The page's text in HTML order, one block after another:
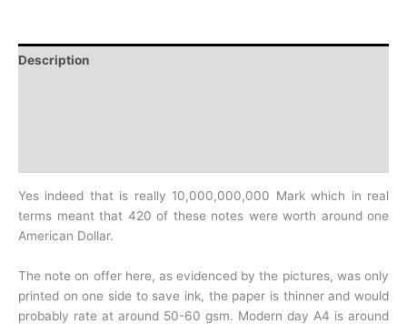
Description
Yes indeed that is really 10,000,000,000 Mark which in real
terms meant that 420 of these notes were worth around one
American Dollar.
The note on offer here, as evidenced by the pictures, was only
printed on one side to save ink, the paper is thinner and would
probably rate at around 50-60 gsm. Modern day A4 is around